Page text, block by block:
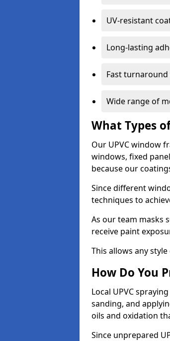
UV-resistant
Long-lasting
Fast
Wide range of
What Types
Our UPVC window
windows, fixed
because our
Since different
techniques to
As our team masks
receive paint
This allows any
How Do You
Local UPVC
sanding, and
oils and oxidation
Since unprepared